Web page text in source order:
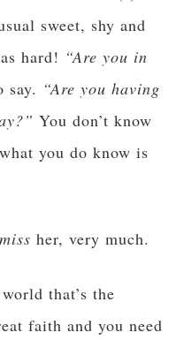
sweet, shy and
hard! “Are you in
say. “Are you having
You don’t know
you do know is
missher, very much.
that’s the
faith and you need